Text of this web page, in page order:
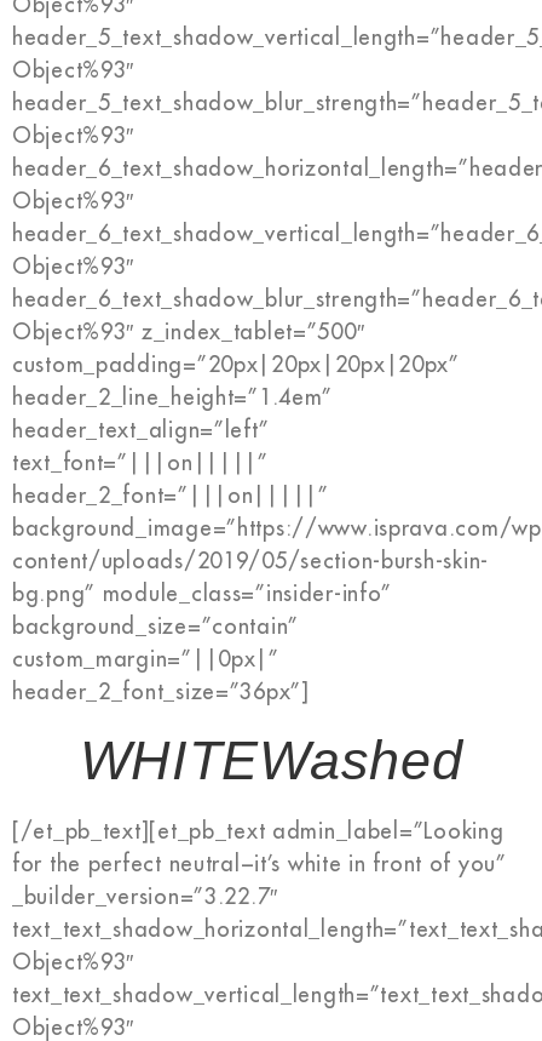
Object%93″
Object%93″
Object%93″
Object%93″
Object%93″
Object%93″ z_index_tablet=”500″
custom_padding=”20px|20px|20px|20px”
header_2_line_height=”1.4em”
header_text_align=”left”
text_font=”|||on|||||”
header_2_font=”|||on|||||”
background_image=”https://www.isprava.com/
content/uploads/2019/05/section-bursh-skin-
bg.png” module_class=”insider-info”
background_size=”contain”
custom_margin=”||0px|”
header_2_font_size=”36px”]
WHITEWashed
[/et_pb_text][et_pb_text admin_label=”Looking
for the perfect neutral−it’s white in front of you”
_builder_version=”3.22.7″
Object%93″
Object%93″